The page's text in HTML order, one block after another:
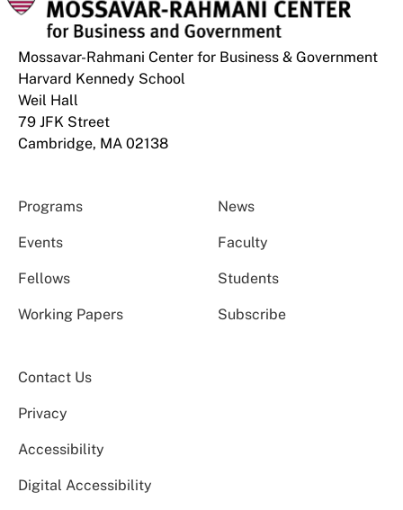
Mossavar-Rahmani Center for Business & Government
Harvard Kennedy School
Weil Hall
79 JFK Street
Cambridge, MA 02138
Programs News
Events Faculty
Fellows Students
Working Papers Subscribe
Contact Us
Privacy
Accessibility
Digital Accessibility